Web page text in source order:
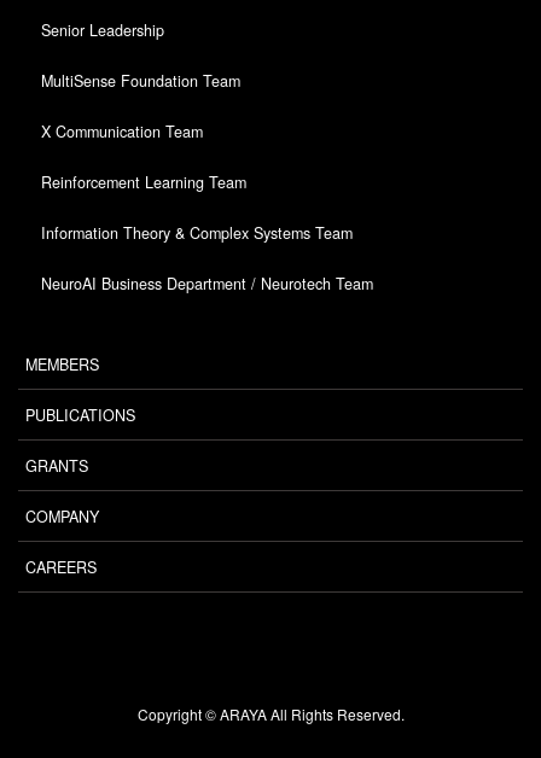
Senior Leadership
MultiSense Foundation Team
X Communication Team
Reinforcement Learning Team
Information Theory & Complex Systems Team
NeuroAI Business Department / Neurotech Team
MEMBERS
PUBLICATIONS
GRANTS
COMPANY
CAREERS
Copyright © ARAYA All Rights Reserved.